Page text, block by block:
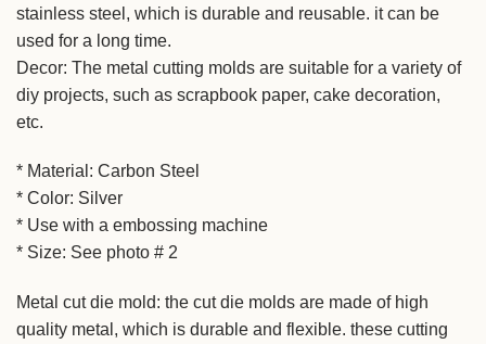
stainless steel, which is durable and reusable. it can be
used for a long time.
Decor: The metal cutting molds are suitable for a variety of
diy projects, such as scrapbook paper, cake decoration,
etc.
* Material: Carbon Steel
* Color: Silver
* Use with a embossing machine
* Size: See photo # 2
Metal cut die mold: the cut die molds are made of high
quality metal, which is durable and flexible. these cutting